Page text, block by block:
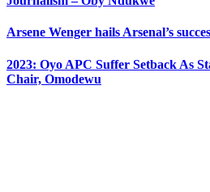
Arsene Wenger hails Arsenal’s
2023: Oyo APC Suffer Setback As
Chair, Omodewu